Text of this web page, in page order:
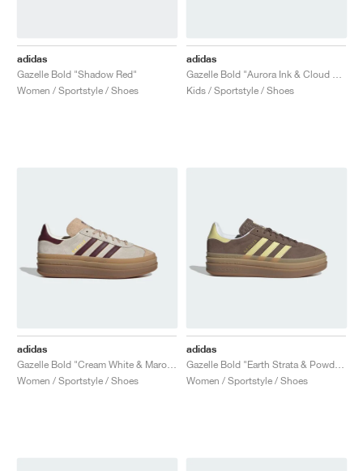
adidas
Gazelle Bold "Shadow Red"
Women / Sportstyle / Shoes
adidas
Kids / Sportstyle / Shoes
adidas
Women / Sportstyle / Shoes
adidas
Women / Sportstyle / Shoes